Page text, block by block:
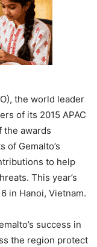
the world leader
of its 2015 APAC
the awards
of Gemalto’s
to help
This year’s
in Hanoi, Vietnam.
success in
the region protect